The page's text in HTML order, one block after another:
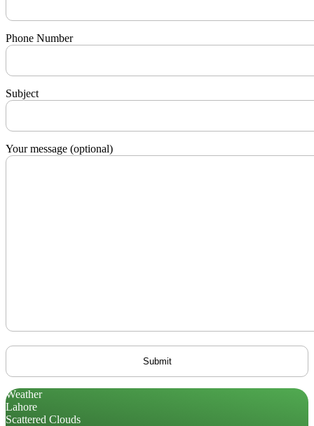
Phone Number
Subject
Your message (optional)
Weather
Lahore
Scattered Clouds